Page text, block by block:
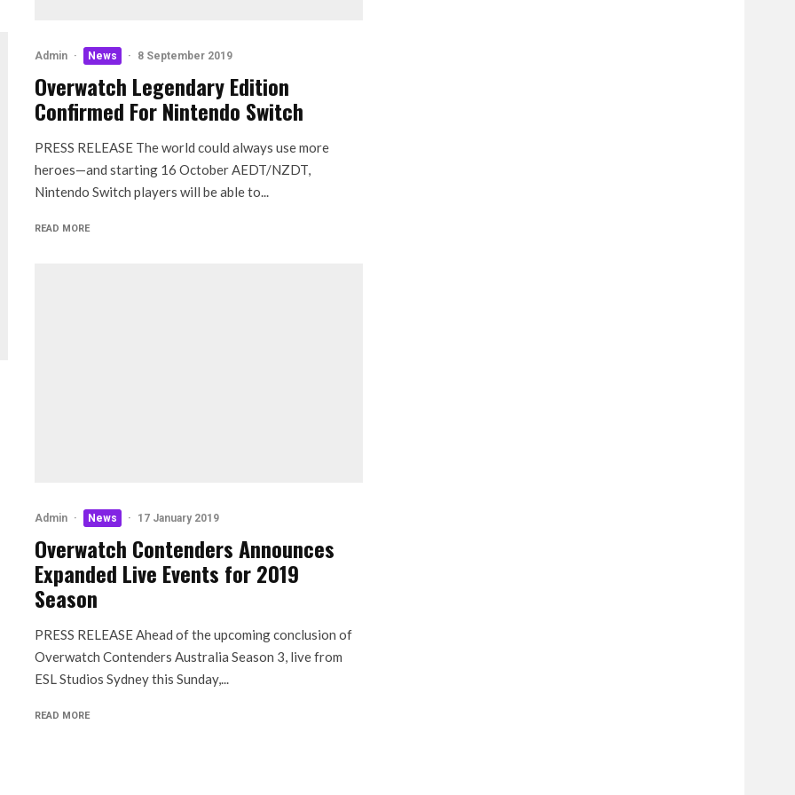
Admin · News · 8 September 2019
Overwatch Legendary Edition
Confirmed For Nintendo Switch
PRESS RELEASE The world could always use more
heroes—and starting 16 October AEDT/NZDT,
Nintendo Switch players will be able to...
READ MORE
Admin · News · 17 January 2019
Overwatch Contenders Announces
Expanded Live Events for 2019
Season
PRESS RELEASE Ahead of the upcoming conclusion of
Overwatch Contenders Australia Season 3, live from
ESL Studios Sydney this Sunday,...
READ MORE